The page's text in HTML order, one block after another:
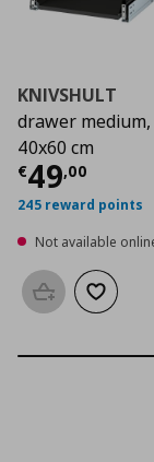
KNIVSHULT
drawer medium,
40x60 cm
€49,00
Current
245 reward points
Not available
Add to basket
Add to